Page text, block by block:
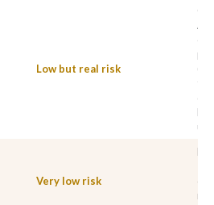
Low but real risk
At
Very low risk